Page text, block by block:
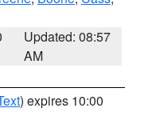
Updated: 08:57
AM
) expires 10:00